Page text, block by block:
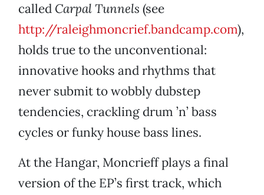
called Carpal Tunnels (see
http://raleighmoncrief.bandcamp.com),
holds true to the unconventional:
innovative hooks and rhythms that
never submit to wobbly dubstep
tendencies, crackling drum ’n’ bass
cycles or funky house bass lines.
At the Hangar, Moncrieff plays a final
version of the EP’s first track, which